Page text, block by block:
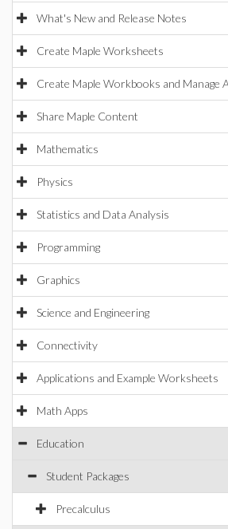
What's New and Release Notes
Create Maple Worksheets
Create Maple Workbooks and Manage
Share Maple Content
Mathematics
Physics
Statistics and Data Analysis
Programming
Graphics
Science and Engineering
Connectivity
Applications and Example Worksheets
Math Apps
Education
Student Packages
Precalculus